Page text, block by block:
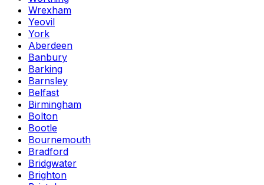
Wrexham
Yeovil
York
Aberdeen
Banbury
Barking
Barnsley
Belfast
Birmingham
Bolton
Bootle
Bournemouth
Bradford
Bridgwater
Brighton